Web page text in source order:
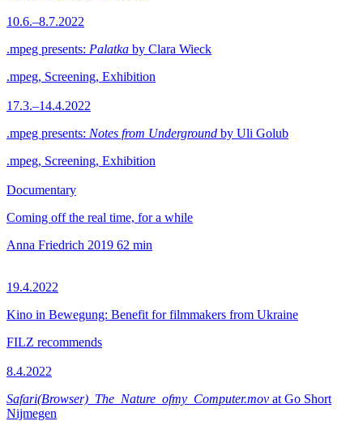
10.6.–8.7.2022
.mpeg presents: Palatka by Clara Wieck
.mpeg, Screening, Exhibition
17.3.–14.4.2022
.mpeg presents: Notes from Underground by Uli Golub
.mpeg, Screening, Exhibition
Documentary
Coming off the real time, for a while
Anna Friedrich 2019 62 min
19.4.2022
Kino in Bewegung: Benefit for filmmakers from Ukraine
FILZ recommends
8.4.2022
Safari(Browser)_The_Nature_ofmy_Computer.mov at Go Short
Nijmegen